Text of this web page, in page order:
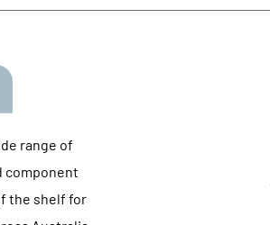
range of
component
the shelf for